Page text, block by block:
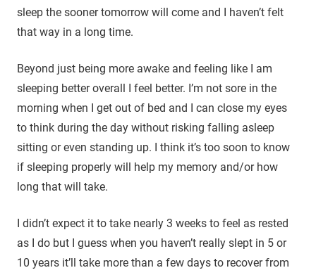
sleep the sooner tomorrow will come and I haven’t felt
that way in a long time.
Beyond just being more awake and feeling like I am
sleeping better overall I feel better. I’m not sore in the
morning when I get out of bed and I can close my eyes
to think during the day without risking falling asleep
sitting or even standing up. I think it’s too soon to know
if sleeping properly will help my memory and/or how
long that will take.
I didn’t expect it to take nearly 3 weeks to feel as rested
as I do but I guess when you haven’t really slept in 5 or
10 years it’ll take more than a few days to recover from